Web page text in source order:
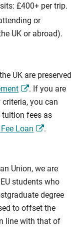
£400+ per trip.
or
UK or abroad).
UK are preserved
. If you are
you can
tuition fees as
Loan .
Union, we are
students who
degree
to offset the
line with that of